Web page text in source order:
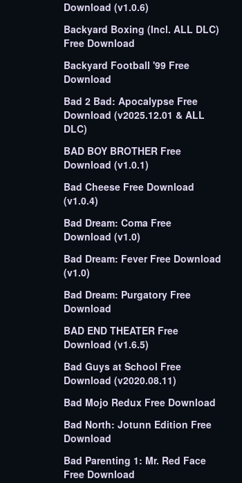
Download (v1.0.6)
Backyard Boxing (Incl. ALL DLC)
Free Download
Backyard Football '99 Free
Download
Bad 2 Bad: Apocalypse Free
Download (v2025.12.01 & ALL
DLC)
BAD BOY BROTHER Free
Download (v1.0.1)
Bad Cheese Free Download
(v1.0.4)
Bad Dream: Coma Free
Download (v1.0)
Bad Dream: Fever Free Download
(v1.0)
Bad Dream: Purgatory Free
Download
BAD END THEATER Free
Download (v1.6.5)
Bad Guys at School Free
Download (v2020.08.11)
Bad Mojo Redux Free Download
Bad North: Jotunn Edition Free
Download
Bad Parenting 1: Mr. Red Face
Free Download